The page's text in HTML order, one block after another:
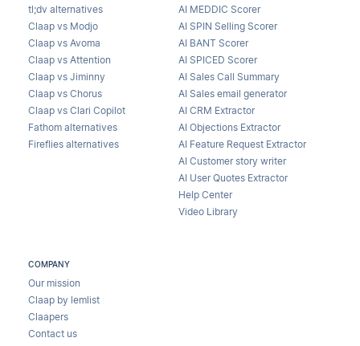
tl;dv alternatives
Claap vs Modjo
Claap vs Avoma
Claap vs Attention
Claap vs Jiminny
Claap vs Chorus
Claap vs Clari Copilot
Fathom alternatives
Fireflies alternatives
AI MEDDIC Scorer
AI SPIN Selling Scorer
AI BANT Scorer
AI SPICED Scorer
AI Sales Call Summary
AI Sales email generator
AI CRM Extractor
AI Objections Extractor
AI Feature Request Extractor
AI Customer story writer
AI User Quotes Extractor
Help Center
Video Library
COMPANY
Our mission
Claap by lemlist
Claapers
Contact us